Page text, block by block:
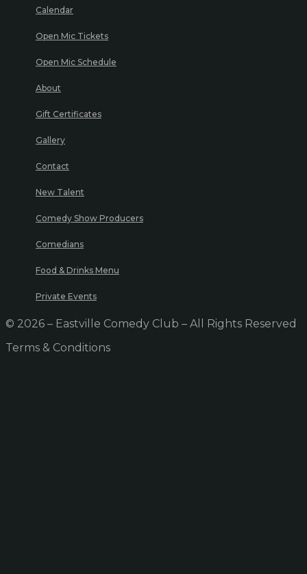
Calendar
Open Mic Tickets
Open Mic Schedule
About
Gift Certificates
Gallery
Contact
New Talent
Comedy Show Producers
Comedians
Food & Drinks Menu
Private Events
© 2026 – Eastville Comedy Club – All Rights Reserved
Terms & Conditions